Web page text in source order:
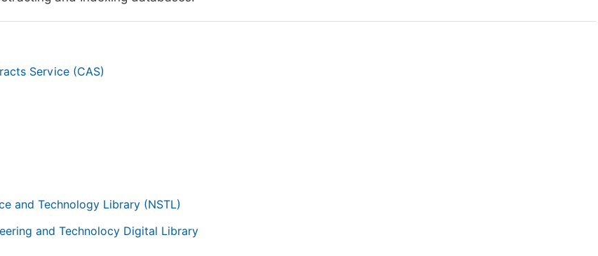
Service (CAS)
and Technology Library (NSTL)
and Technolocy Digital Library